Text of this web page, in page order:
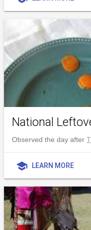
National
Observed the day after
school LEARN MORE